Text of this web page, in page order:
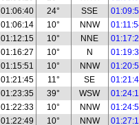
01:06:40 24° SSE
01:06:14 10° NNW
01:12:15 10° NNE
01:16:27 10° N
01:15:51 10° NNW
01:21:45 11° SE
01:23:35 39° WSW
01:22:33 10° NNW
01:22:49 10° NNW